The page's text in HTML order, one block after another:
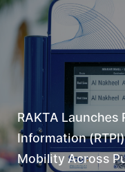
RAKTA Launches
Information
Mobility Across